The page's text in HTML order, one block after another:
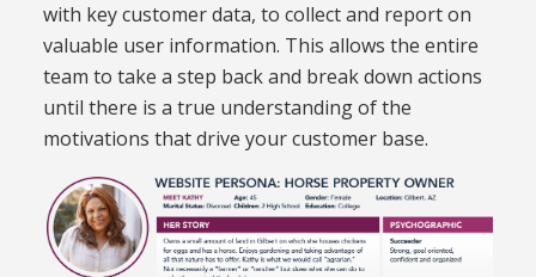
with key customer data, to collect and report on
valuable user information. This allows the entire
team to take a step back and break down actions
until there is a true understanding of the
motivations that drive your customer base.